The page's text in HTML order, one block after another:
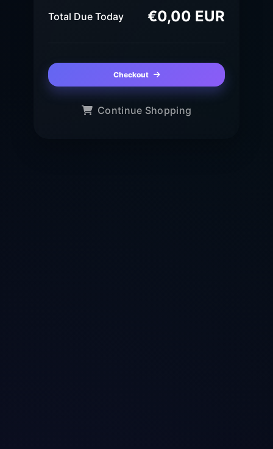
Total Due Today €0,00 EUR
Checkout
Continue Shopping